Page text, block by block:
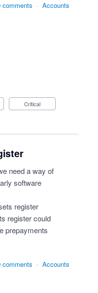
comments · Accounts
Critical
need a way of
software
register
register could
prepayments
comments · Accounts